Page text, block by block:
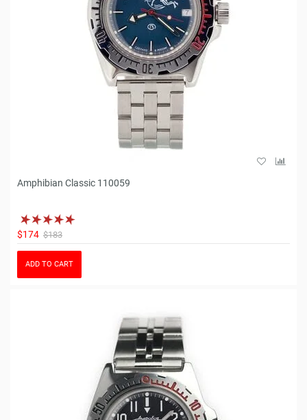
Amphibian Classic 110059
$174 $183
ADD TO CART